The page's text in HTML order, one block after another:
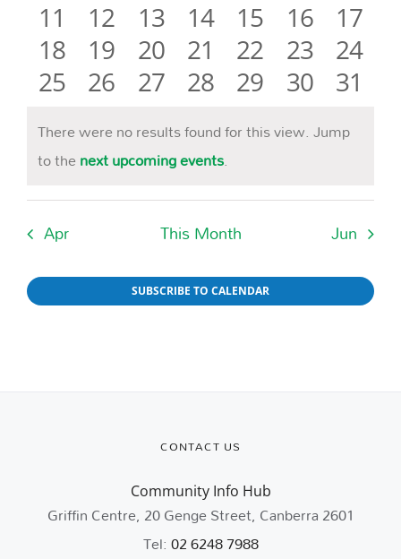
eventseventseventseventseventsevents
0
events
11
0
events
12
0
events
13
0
events
14
0
events
15
0
events
16
0
17
0
events
18
0
events
19
0
events
20
0
events
21
0
events
22
0
events
23
0
24
0
25
0
26
0
27
0
28
0
29
0
30
0
31
Notice
There were no results found for this view. Jump
to thenext upcoming events.
Apr This Month Jun
SUBSCRIBE TO CALENDAR
CONTACT US
Community Info Hub
Griffin Centre, 20 Genge Street, Canberra 2601
Tel:02 6248 7988